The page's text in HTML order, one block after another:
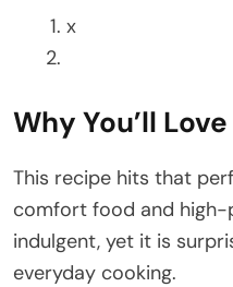
x
Why You’ll
This recipe hits that
comfort food and
indulgent, yet it is
everyday cooking.